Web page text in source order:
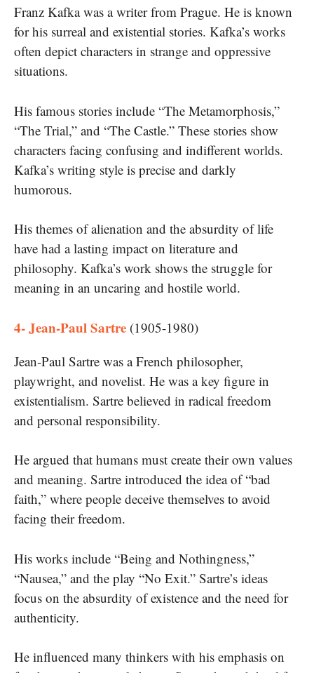
Franz Kafka was a writer from Prague. He is known
for his surreal and existential stories. Kafka’s works
often depict characters in strange and oppressive
situations.
His famous stories include “The Metamorphosis,”
“The Trial,” and “The Castle.” These stories show
characters facing confusing and indifferent worlds.
Kafka’s writing style is precise and darkly
humorous.
His themes of alienation and the absurdity of life
have had a lasting impact on literature and
philosophy. Kafka’s work shows the struggle for
meaning in an uncaring and hostile world.
4- Jean-Paul Sartre (1905-1980)
Jean-Paul Sartre was a French philosopher,
playwright, and novelist. He was a key figure in
existentialism. Sartre believed in radical freedom
and personal responsibility.
He argued that humans must create their own values
and meaning. Sartre introduced the idea of “bad
faith,” where people deceive themselves to avoid
facing their freedom.
His works include “Being and Nothingness,”
“Nausea,” and the play “No Exit.” Sartre’s ideas
focus on the absurdity of existence and the need for
authenticity.
He influenced many thinkers with his emphasis on